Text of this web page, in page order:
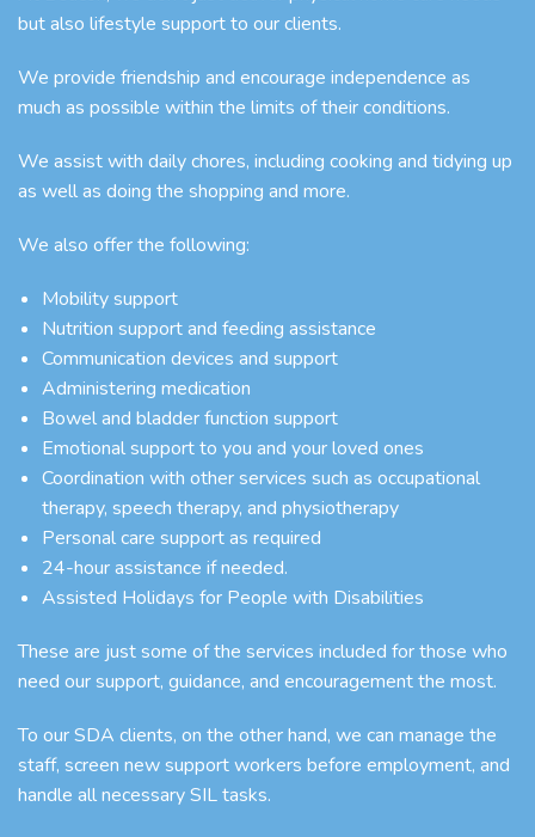
but also lifestyle support to our clients.
We provide friendship and encourage independence as
much as possible within the limits of their conditions.
We assist with daily chores, including cooking and tidying up
as well as doing the shopping and more.
We also offer the following:
Mobility support
Nutrition support and feeding assistance
Communication devices and support
Administering medication
Bowel and bladder function support
Emotional support to you and your loved ones
Coordination with other services such as occupational
therapy, speech therapy, and physiotherapy
Personal care support as required
24-hour assistance if needed.
Assisted Holidays for People with Disabilities
These are just some of the services included for those who
need our support, guidance, and encouragement the most.
To our SDA clients, on the other hand, we can manage the
staff, screen new support workers before employment, and
handle all necessary SIL tasks.